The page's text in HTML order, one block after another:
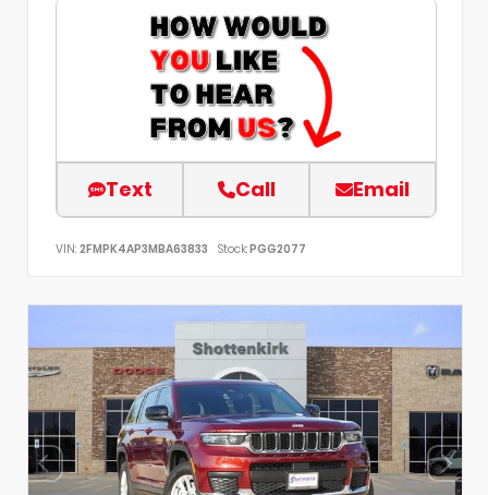
Text Call Email
VIN: 2FMPK4AP3MBA63833 Stock:PGG2077